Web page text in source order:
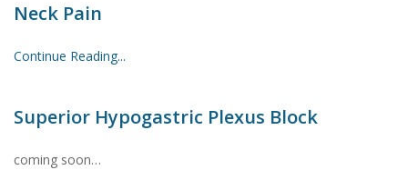
Neck Pain
Continue Reading...
Superior Hypogastric Plexus Block
coming soon…